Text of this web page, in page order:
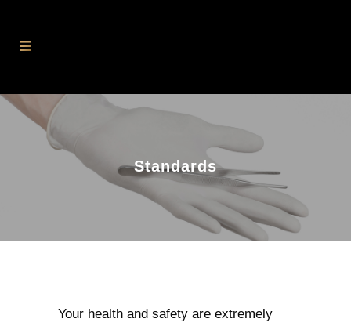
Standards
Your health and safety are extremely